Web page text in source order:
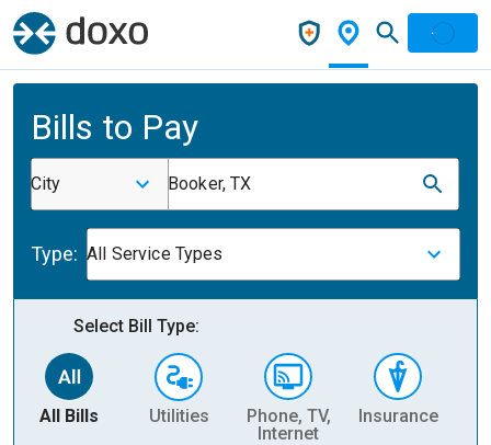
Bills to Pay
City Booker, TX
Type: All Service Types
Select Bill Type:
All Bills Utilities
Phone, TV,
Internet
Insurance